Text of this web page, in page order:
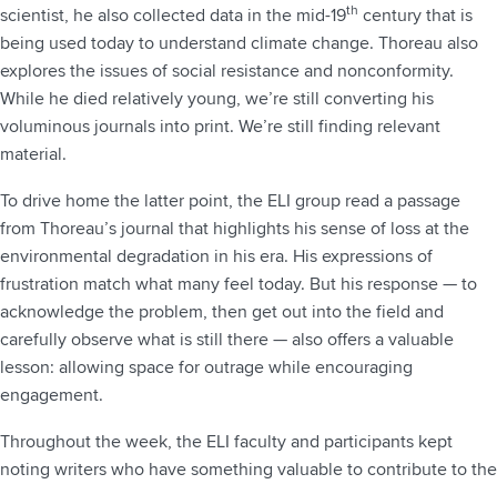
scientist, he also collected data in the mid-19th century that is
being used today to understand climate change. Thoreau also
explores the issues of social resistance and nonconformity.
While he died relatively young, we’re still converting his
voluminous journals into print. We’re still finding relevant
material.
To drive home the latter point, the ELI group read a passage
from Thoreau’s journal that highlights his sense of loss at the
environmental degradation in his era. His expressions of
frustration match what many feel today. But his response — to
acknowledge the problem, then get out into the field and
carefully observe what is still there — also offers a valuable
lesson: allowing space for outrage while encouraging
engagement.
Throughout the week, the ELI faculty and participants kept
noting writers who have something valuable to contribute to the